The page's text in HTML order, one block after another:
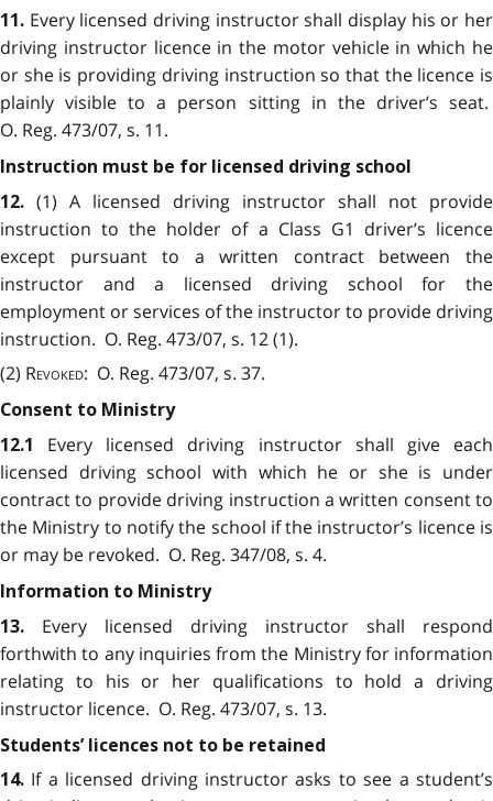
11. Every licensed driving instructor shall display his or her
driving instructor licence in the motor vehicle in which he
or she is providing driving instruction so that the licence is
plainly visible to a person sitting in the driver’s seat.
O. Reg. 473/07, s. 11.
Instruction must be for licensed driving school
12. (1) A licensed driving instructor shall not provide
instruction to the holder of a Class G1 driver’s licence
except pursuant to a written contract between the
instructor and a licensed driving school for the
employment or services of the instructor to provide driving
instruction. O. Reg. 473/07, s. 12 (1).
(2) Revoked: O. Reg. 473/07, s. 37.
Consent to Ministry
12.1 Every licensed driving instructor shall give each
licensed driving school with which he or she is under
contract to provide driving instruction a written consent to
the Ministry to notify the school if the instructor’s licence is
or may be revoked. O. Reg. 347/08, s. 4.
Information to Ministry
13. Every licensed driving instructor shall respond
forthwith to any inquiries from the Ministry for information
relating to his or her qualifications to hold a driving
instructor licence. O. Reg. 473/07, s. 13.
Students’ licences not to be retained
14. If a licensed driving instructor asks to see a student’s